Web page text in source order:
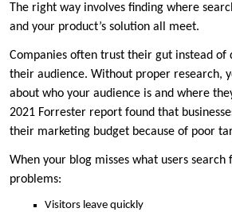
The right way involves finding where
and your product’s solution all meet.
Companies often trust their gut instead of
their audience. Without proper research,
about who your audience is and where
2021 Forrester report found that
their marketing budget because of poor
When your blog misses what users search
problems:
Visitors leave quickly